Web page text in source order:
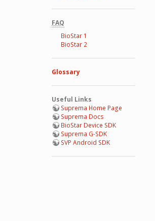
FAQ
BioStar 1
BioStar 2
Glossary
Useful Links
Suprema Home Page
Suprema Docs
BioStar Device SDK
Suprema G-SDK
SVP Android SDK